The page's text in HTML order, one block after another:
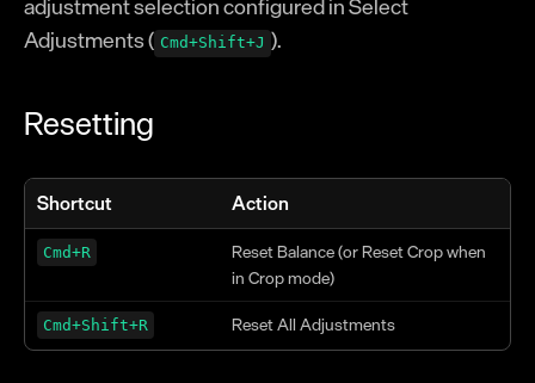
Adjustments ( Cmd+Shift+J ).
Resetting
Shortcut Action
Cmd+R
Reset Balance (or Reset Crop when
in Crop mode)
Cmd+Shift+R Reset All Adjustments